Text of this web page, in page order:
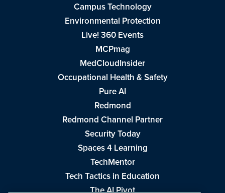
Campus Technology
Environmental Protection
Live! 360 Events
MCPmag
MedCloudInsider
Occupational Health & Safety
Pure AI
Redmond
Redmond Channel Partner
Security Today
Spaces 4 Learning
TechMentor
Tech Tactics in Education
The AI Pivot